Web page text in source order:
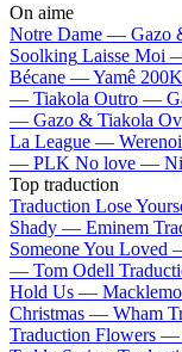
On aime
Notre Dame — Gazo
Soolking Laisse Moi
Bécane —Yamê
— Tiakola Outro —
— Gazo & Tiakola
La League — Werenoi
— PLK No love —
Top traduction
Traduction Lose
Shady — Eminem
Someone You Loved
— Tom Odell
Hold Us —
Christmas — Wham
Traduction Flowers —